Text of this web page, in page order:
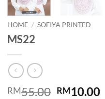
HOME / SOFIYA PRINTED
MS22
RM55.00 Original
RM10.00